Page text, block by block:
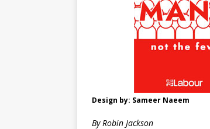
Design by: Sameer Naeem
By Robin Jackson